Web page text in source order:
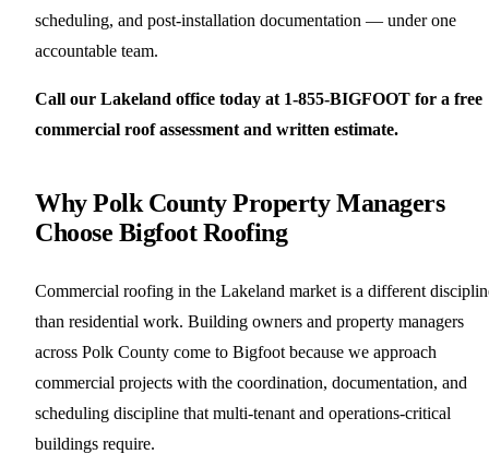
scheduling, and post-installation documentation — under one
accountable team.
Call our Lakeland office today at 1-855-BIGFOOT for a free
commercial roof assessment and written estimate.
Why Polk County Property Managers
Choose Bigfoot Roofing
Commercial roofing in the Lakeland market is a different
than residential work. Building owners and property managers
across Polk County come to Bigfoot because we approach
commercial projects with the coordination, documentation, and
scheduling discipline that multi-tenant and operations-critical
buildings require.